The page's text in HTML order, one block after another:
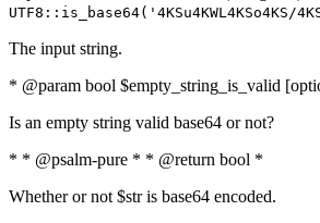
The input string.
* @param bool $empty_string_is_valid
Is an empty string valid base64 or not?
* * @psalm-pure * * @return bool *
Whether or not $str is base64 encoded.